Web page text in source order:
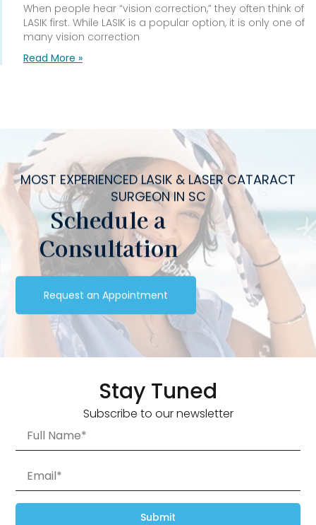
When people hear “vision correction,” they often think of
LASIK first. While LASIK is a popular option, it is only one of
many vision correction
Read More »
MOST EXPERIENCED LASIK & LASER CATARACT
SURGEON IN SC
Schedule a
Consultation
Request an Appointment
Stay Tuned
Subscribe to our newsletter
Submit